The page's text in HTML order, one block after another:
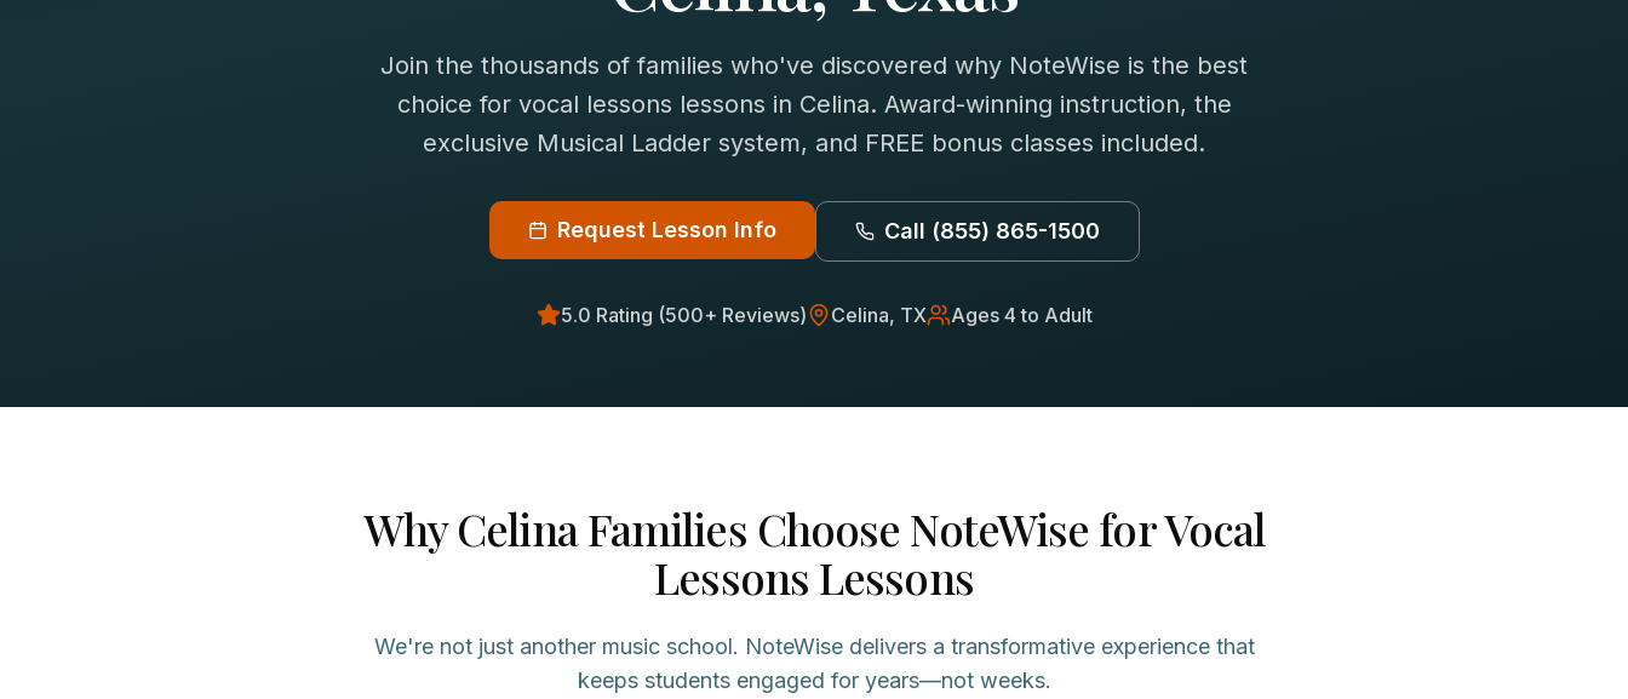
Join the thousands of families who've discovered why NoteWise is the best
choice for vocal lessons lessons in Celina. Award-winning instruction, the
exclusive Musical Ladder system, and FREE bonus classes included.
Request Lesson Info Call (855) 865-1500
5.0 Rating (500+ Reviews) Celina, TX Ages 4 to Adult
WhyCelinaFamilies Choose NoteWise forVocal
Lessons Lessons
We're not just another music school. NoteWise delivers a transformative experience that
keeps students engaged for years—not weeks.